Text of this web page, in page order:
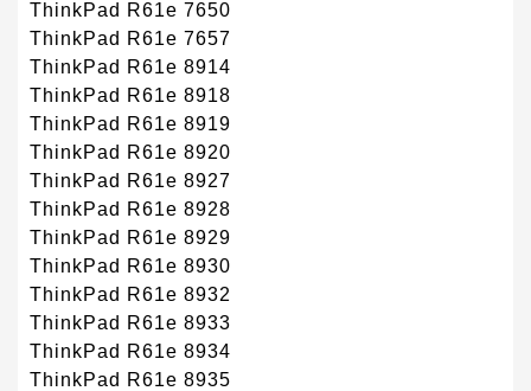
ThinkPad R61e 7650
ThinkPad R61e 7657
ThinkPad R61e 8914
ThinkPad R61e 8918
ThinkPad R61e 8919
ThinkPad R61e 8920
ThinkPad R61e 8927
ThinkPad R61e 8928
ThinkPad R61e 8929
ThinkPad R61e 8930
ThinkPad R61e 8932
ThinkPad R61e 8933
ThinkPad R61e 8934
ThinkPad R61e 8935